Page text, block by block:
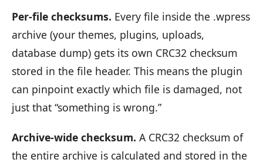
Per-file checksums. Every file inside the .wpress
archive (your themes, plugins, uploads,
database dump) gets its own CRC32 checksum
stored in the file header. This means the plugin
can pinpoint exactly which file is damaged, not
just that “something is wrong.”
Archive-wide checksum. A CRC32 checksum of
the entire archive is calculated and stored in the